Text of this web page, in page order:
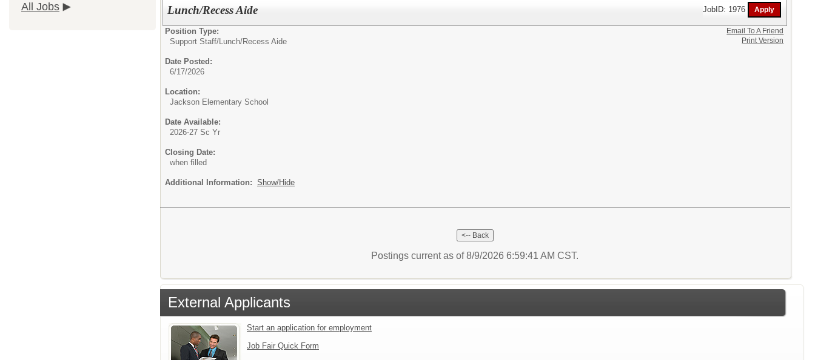
All Jobs Lunch/Recess Aide JobID: 1976
Position Type:
Support Staff/ Lunch/Recess Aide
Date Posted:
6/17/2026
Location:
Jackson Elementary School
Date Available:
2026-27 Sc Yr
Closing Date:
when filled
Additional Information: Show/Hide
Email To A Friend
Print Version
Postings current as of 8/9/2026 6:59:41 AM CST.
External Applicants
Start an application for employment
Job Fair Quick Form